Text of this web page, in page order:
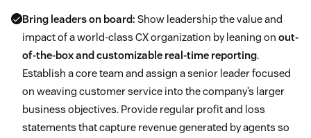
Bring leaders on board: Show leadership the value and
impact of a world-class CX organization by leaning on out-
of-the-box and customizable real-time reporting.
Establish a core team and assign a senior leader focused
on weaving customer service into the company’s larger
business objectives. Provide regular profit and loss
statements that capture revenue generated by agents so